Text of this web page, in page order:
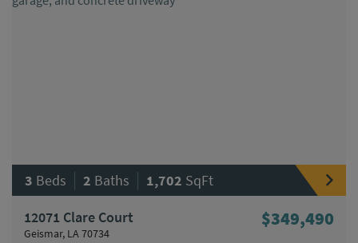
3 Beds | 2 Baths | 1,702 SqFt
12071 Clare Court
Geismar, LA 70734
$349,490